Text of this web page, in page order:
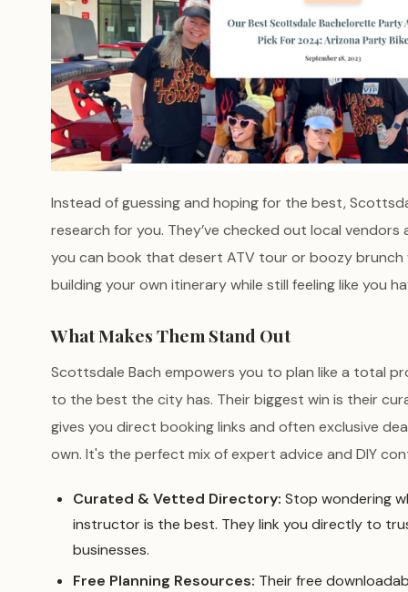
Instead of guessing and hoping for the best,
research for you. They’ve checked out local
you can book that desert ATV tour or boozy brunch
building your own itinerary while still feeling like you
What Makes Them Stand Out
Scottsdale Bach empowers you to plan like a total
to the best the city has. Their biggest win is their
gives you direct booking links and often exclusive
own. It's the perfect mix of expert advice and DIY
Curated & Vetted Directory: Stop wondering
instructor is the best. They link you directly to
businesses.
Free Planning Resources: Their free